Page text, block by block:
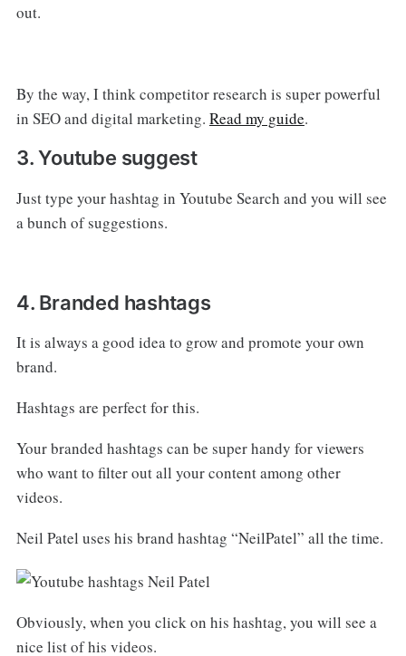
out.
By the way, I think competitor research is super powerful
in SEO and digital marketing. Read my guide.
3. Youtube suggest
Just type your hashtag in Youtube Search and you will see
a bunch of suggestions.
4. Branded hashtags
It is always a good idea to grow and promote your own
brand.
Hashtags are perfect for this.
Your branded hashtags can be super handy for viewers
who want to filter out all your content among other
videos.
Neil Patel uses his brand hashtag “NeilPatel” all the time.
Obviously, when you click on his hashtag, you will see a
nice list of his videos.